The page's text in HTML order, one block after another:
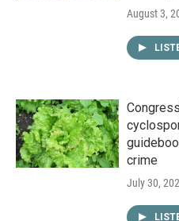
August 3,
crime
July 30,